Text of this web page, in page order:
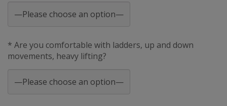
* Are you comfortable with ladders, up and down
movements, heavy lifting?